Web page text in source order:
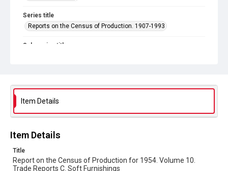
Series title
Reports on the Census of Production. 1907-1993
Sub-series title
Library Search
Copyright and reuse
In Copyright
Item Details
Item Details
Title
Report on the Census of Production for 1954. Volume 10.
Trade Reports C. Soft Furnishings